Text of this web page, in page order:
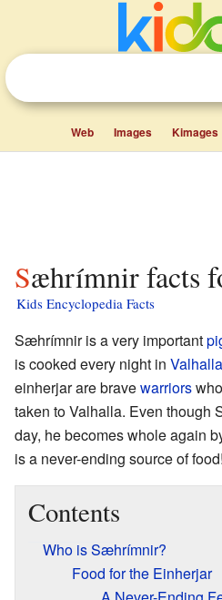
Web Images Kimages
Sæhrímnir facts
Kids Encyclopedia Facts
Sæhrímnir is a very important
is cooked every night in Valhalla
einherjar are bravewarriors
taken to Valhalla. Even though
day, he becomes whole again
is a never-ending source of food!
Contents
Who is Sæhrímnir?
Food for the Einherjar